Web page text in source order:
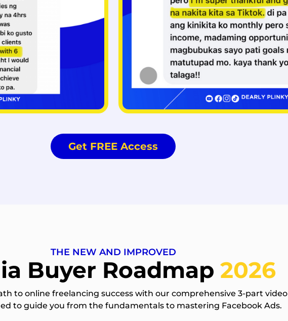
Get FREE Access
THE NEW AND IMPROVED
Buyer Roadmap2026
to online freelancing success with our comprehensive 3-part video
to guide you from the fundamentals to mastering Facebook Ads.